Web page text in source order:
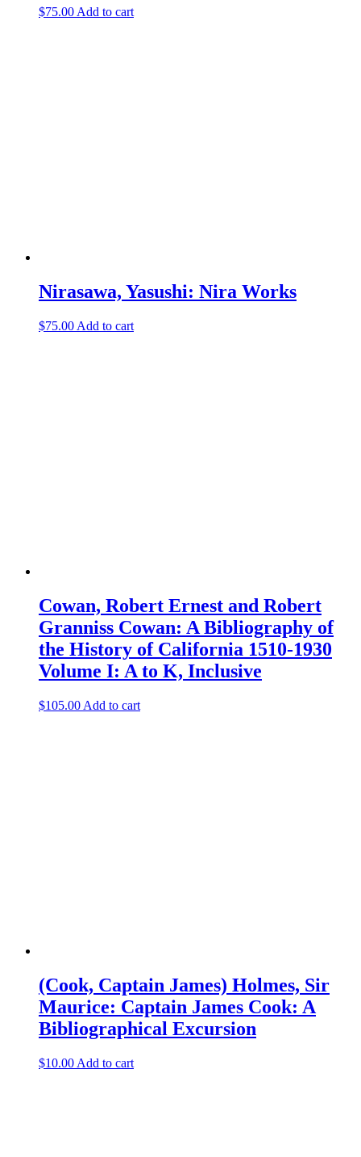
$75.00 Add to cart
Nirasawa, Yasushi: Nira Works
$75.00 Add to cart
Cowan, Robert Ernest and Robert
Granniss Cowan: A Bibliography of
the History of California 1510-1930
Volume I: A to K, Inclusive
$105.00 Add to cart
(Cook, Captain James) Holmes, Sir
Maurice: Captain James Cook: A
Bibliographical Excursion
$10.00 Add to cart